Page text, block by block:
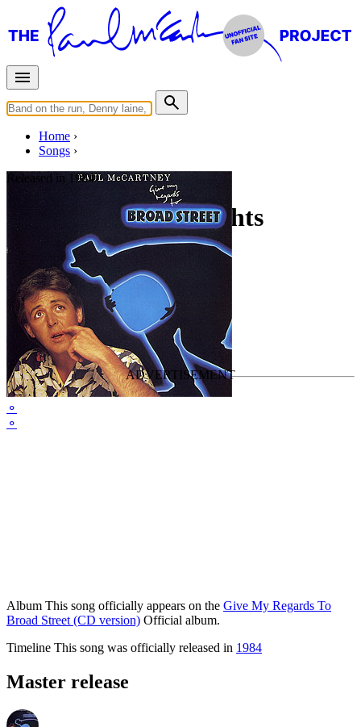
Home
Songs
⚬
⚬
Released in 1984
No More Lonely Nights
(Playout Version)
Written byPaul McCartney
Last updated on April 25, 2020
Overview
Albums
Album This song officially appears on the Give My Regards To
Broad Street (CD version) Official album.
Timeline This song was officially released in 1984
Master release